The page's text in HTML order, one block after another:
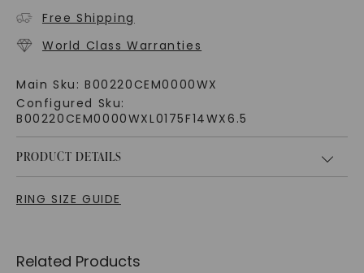
Free Shipping
World Class Warranties
Main Sku: B00220CEM0000WX
Configured Sku:
B00220CEM0000WXL0175F14WX6.5
PRODUCT DETAILS
RING SIZE GUIDE
Related Products